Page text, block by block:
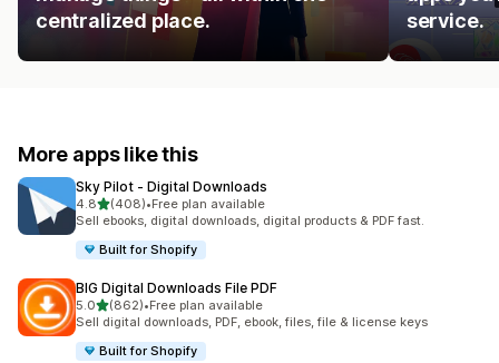
centralized place.
service.
More apps like this
Sky Pilot ‑ Digital Downloads
4.8out of 5 stars
(408)
408 total reviews
•Free plan available
Sell ebooks, digital downloads, digital products & PDF fast.
Built for Shopify
BIG Digital Downloads File PDF
5.0out of 5 stars
(862)
862 total reviews
•Free plan available
Sell digital downloads, PDF, ebook, files, file & license keys
Built for Shopify